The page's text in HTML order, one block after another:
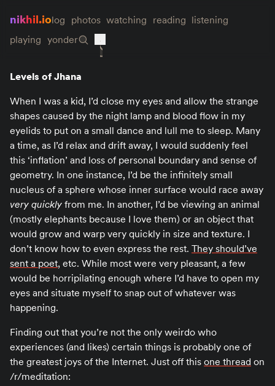
nikhil.iolog photos watching reading listening
playing yonder
Levels of Jhana
When I was a kid, I’d close my eyes and allow the strange
shapes caused by the night lamp and blood flow in my
eyelids to put on a small dance and lull me to sleep. Many
a time, as I’d relax and drift away, I would suddenly feel
this ‘inflation’ and loss of personal boundary and sense of
geometry. In one instance, I’d be the infinitely small
nucleus of a sphere whose inner surface would race away
very quickly from me. In another, I’d be viewing an animal
(mostly elephants because I love them) or an object that
would grow and warp very quickly in size and texture. I
don’t know how to even express the rest. They should’ve
sent a poet, etc. While most were very pleasant, a few
would be horripilating enough where I’d have to open my
eyes and situate myself to snap out of whatever was
happening.
Finding out that you’re not the only weirdo who
experiences (and likes) certain things is probably one of
the greatest joys of the Internet. Just off this one thread on
/r/meditation: